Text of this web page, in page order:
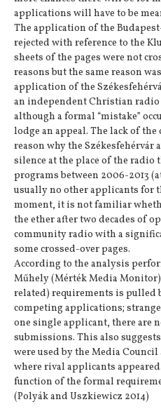
applications will have to be
The application of the
rejected with reference to the
sheets of the pages were not
reasons but the same reason
application of the
an independent Christian radio
although a formal “mistake”
lodge an appeal. The lack of the
reason why the Székesfehérvár
silence at the place of the radio
programs between 2006-2013
usually no other applicants for
moment, it is not familiar
the ether after two decades of
community radio with a
some crossed-over pages.
According to the analysis
Műhely (Mérték Media
related) requirements is pulled
competing applications;
one single applicant, there are
submissions. This also
were used by the Media
where rival applicants
function of the formal
(Polyák and Uszkiewicz 2014)